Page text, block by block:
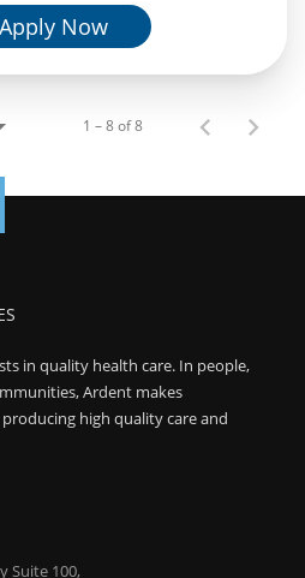
Apply Now
1 – 8 of 8
in quality health care. In people,
Ardent makes
high quality care and
Suite 100,